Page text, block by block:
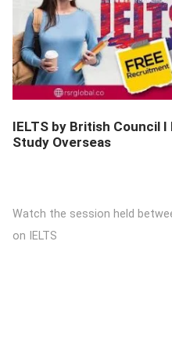
IELTS by British Council I
Study Overseas
Watch the session held
on IELTS